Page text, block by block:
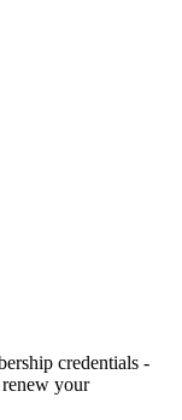
credentials -
your